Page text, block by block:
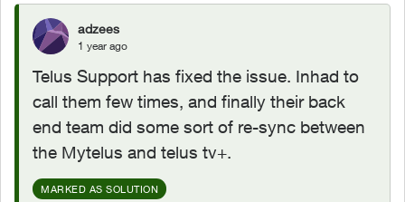
adzees
1 year ago
Telus Support has fixed the issue. Inhad to
call them few times, and finally their back
end team did some sort of re-sync between
the Mytelus and telus tv+.
MARKED AS SOLUTION